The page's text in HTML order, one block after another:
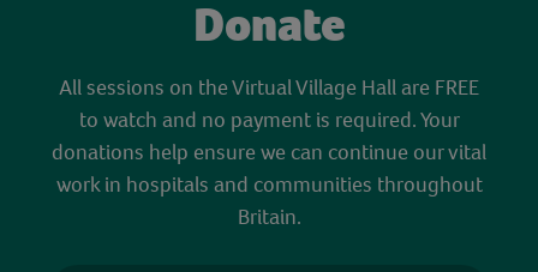
Donate
All sessions on the Virtual Village Hall are FREE
to watch and no payment is required. Your
donations help ensure we can continue our vital
work in hospitals and communities throughout
Britain.